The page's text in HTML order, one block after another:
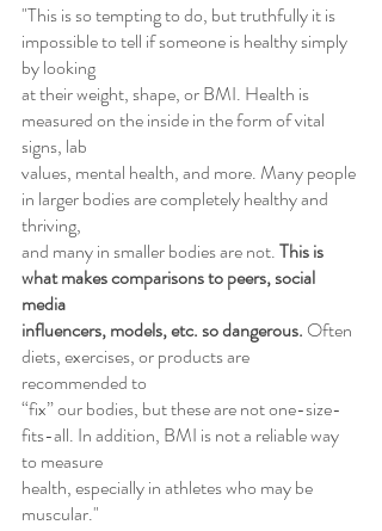
"This is so tempting to do, but truthfully it is
impossible to tell if someone is healthy simply
by looking
at their weight, shape, or BMI. Health is
measured on the inside in the form of vital
signs, lab
values, mental health, and more. Many people
in larger bodies are completely healthy and
thriving,
and many in smaller bodies are not. This is
what makes comparisons to peers, social
media
influencers, models, etc. so dangerous. Often
diets, exercises, or products are
recommended to
“fix” our bodies, but these are not one-size-
fits-all. In addition, BMI is not a reliable way
to measure
health, especially in athletes who may be
muscular."